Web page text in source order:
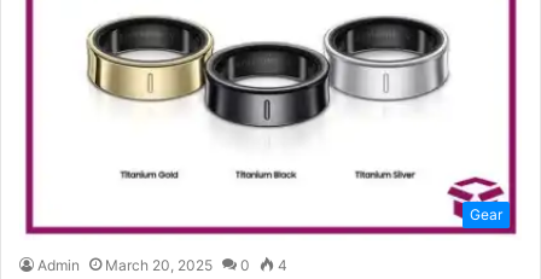
Gear
Admin March 20, 2025 0 4